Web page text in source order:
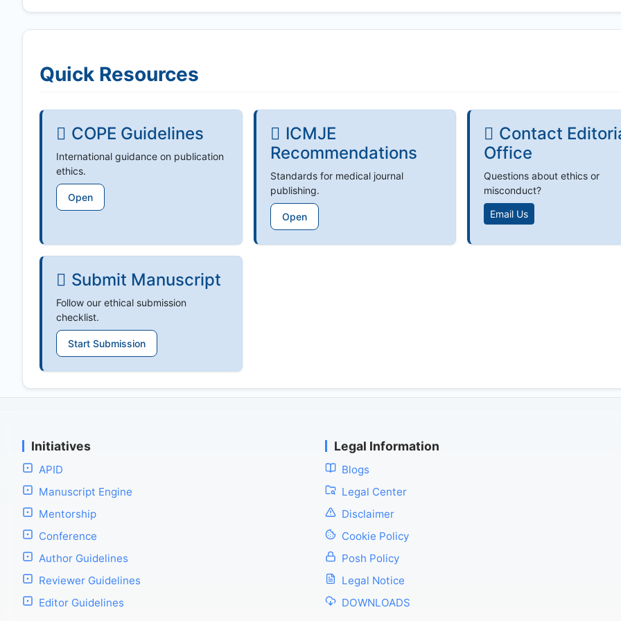
Quick Resources
COPE Guidelines
International guidance on publication
ethics.
Open
ICMJE
Recommendations
Standards for medical journal
publishing.
Open
Contact
Office
Questions about ethics or
misconduct?
Email Us
Submit Manuscript
Follow our ethical submission
checklist.
Start Submission
Initiatives
APID
Manuscript Engine
Mentorship
Conference
Author Guidelines
Reviewer Guidelines
Editor Guidelines
Legal Information
Blogs
Legal Center
Disclaimer
Cookie Policy
Posh Policy
Legal Notice
DOWNLOADS